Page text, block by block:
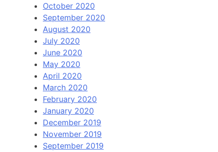
October 2020
September 2020
August 2020
July 2020
June 2020
May 2020
April 2020
March 2020
February 2020
January 2020
December 2019
November 2019
September 2019